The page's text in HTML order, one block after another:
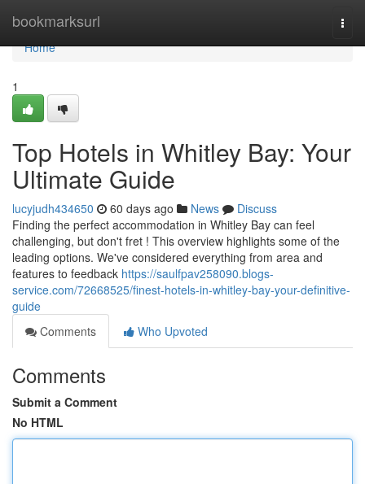
bookmarksurl
Home
Home
1
Top Hotels in Whitley Bay: Your
Ultimate Guide
lucyjudh434650 60 days ago News
Discuss
Finding the perfect accommodation in Whitley Bay can feel
challenging, but don't fret ! This overview highlights some of the
leading options. We've considered everything from area and
features to feedback https://saulfpav258090.blogs-
service.com/72668525/finest-hotels-in-whitley-bay-your-definitive-
guide
Comments
Who Upvoted
Comments
Submit a Comment
No HTML